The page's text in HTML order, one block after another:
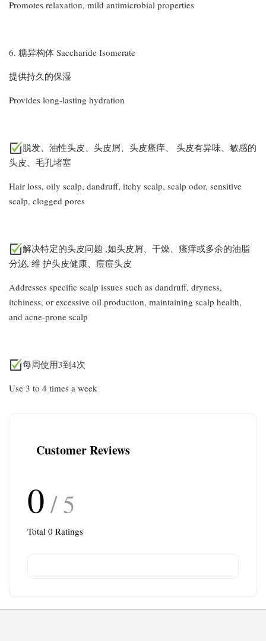
Promotes relaxation, mild antimicrobial properties
6. 糖异构体 Saccharide Isomerate
提供持久的保湿
Provides long-lasting hydration
脱发、油性头皮、头皮屑、头皮瘙痒、 头皮有异味、敏感的
头皮、毛孔堵塞
Hair loss, oily scalp, dandruff, itchy scalp, scalp odor, sensitive
scalp, clogged pores
解决特定的头皮问题 ,如头皮屑、干燥、瘙痒或多余的油脂
分泌, 维 护头皮健康、痘痘头皮
Addresses specific scalp issues such as dandruff, dryness,
itchiness, or excessive oil production, maintaining scalp health,
and acne-prone scalp
每周使用3到4次
Use 3 to 4 times a week
Customer Reviews
0 / 5
Total 0 Ratings